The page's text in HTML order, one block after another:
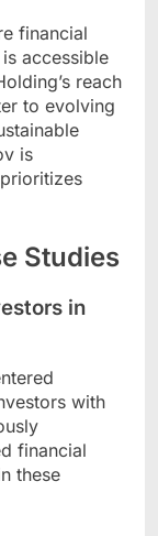
financial
accessible
reach
to evolving
is
Studies
in
with
financial
these